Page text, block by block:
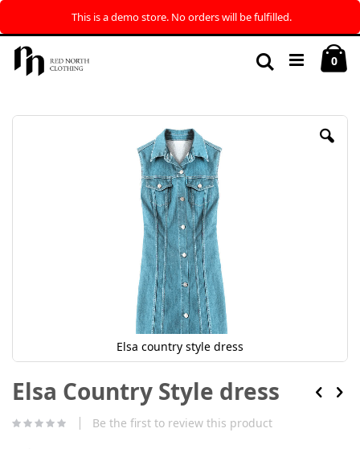
This is a demo store. No orders will be fulfilled.
Skip
Content
0
Search
Skip
Elsa country style dress
to
the
of
Elsa Country Style dress
Be the first to review this product